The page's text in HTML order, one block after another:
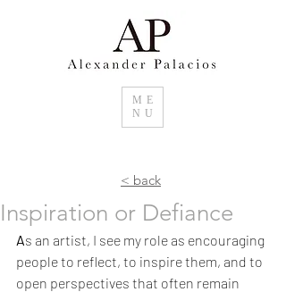
ME
NU
< back
Inspiration or Defiance
As an artist, I see my role as encouraging
people to reflect, to inspire them, and to
open perspectives that often remain